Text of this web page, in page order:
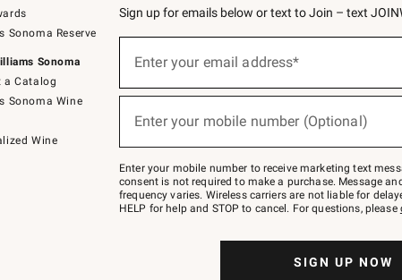
Sonoma Reserve
Sonoma
a Catalog
Sonoma Wine
Wine
Sign up for emails below or text to Join – text
below
Join
–
text
JOINWS
to
Enter your email address*
Enter your mobile number (Optional)
Enter your mobile number to receive marketing text
consent is not required to make a purchase. Message
frequency varies. Wireless carriers are not liable for
HELP for help and STOP to cancel. For questions, please
SIGN UP NOW